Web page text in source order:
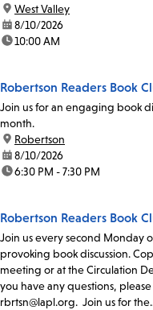
location:
West Valley
date:8/10/2026
time:10:00 AM
Robertson Readers Book
Join us for an engaging book
month.
location:
Robertson
date:8/10/2026
time:6:30 PM - 7:30 PM
Robertson Readers Book
Join us every second Monday
provoking book discussion.
meeting or at the Circulation
you have any questions,
rbrtsn@lapl.org. Join us for